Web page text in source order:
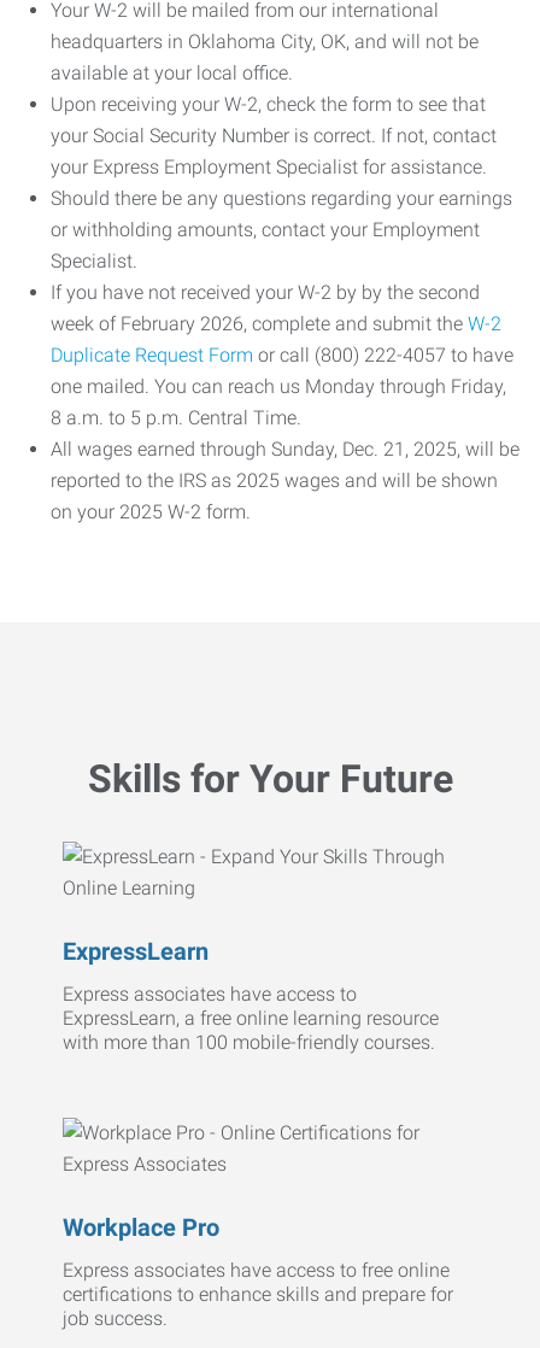
Your W-2 will be mailed from our international
headquarters in Oklahoma City, OK, and will not be
available at your local office.
Upon receiving your W-2, check the form to see that
your Social Security Number is correct. If not, contact
your Express Employment Specialist for assistance.
Should there be any questions regarding your earnings
or withholding amounts, contact your Employment
Specialist.
If you have not received your W-2 by by the second
week of February 2026, complete and submit the W-2
Duplicate Request Form or call (800) 222-4057 to have
one mailed. You can reach us Monday through Friday,
8 a.m. to 5 p.m. Central Time.
All wages earned through Sunday, Dec. 21, 2025, will be
reported to the IRS as 2025 wages and will be shown
on your 2025 W-2 form.
Skills for Your Future
ExpressLearn
Express associates have access to
ExpressLearn, a free online learning resource
with more than 100 mobile-friendly courses.
Workplace Pro
Express associates have access to free online
certifications to enhance skills and prepare for
job success.